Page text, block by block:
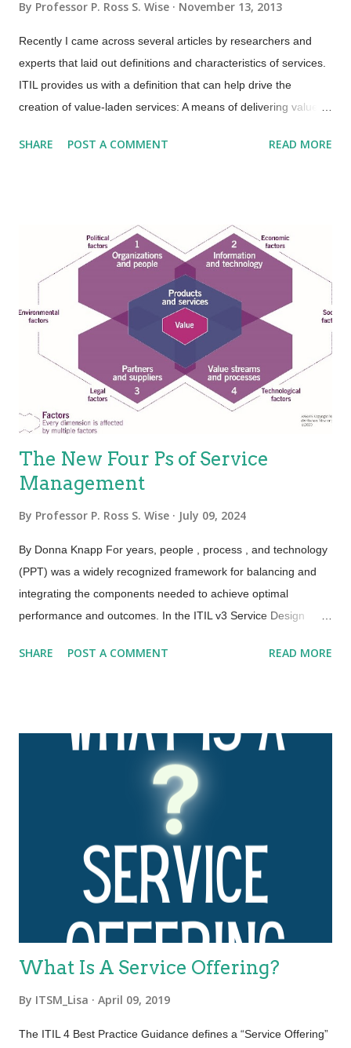
By Professor P. Ross S. Wise November 13, 2013
Recently I came across several articles by researchers and
experts that laid out definitions and characteristics of services.
ITIL provides us with a definition that can help drive the
creation of value-laden services: A means of delivering value to
without the ownership of specific costs and risks. An area that
results of actions not things. They have no physical presence
and represent a logical set of elements. One way to think of
service is “work done for others.” Heterogeneity—Also known
as “variability”; services are unique items because of the
mechanisms used to deliver services, which is people.
Because the people element adds variability, the service is
variable. This holds true, especially for the value proposition—
SHARE POST A COMMENT READ MORE
The New Four Ps of Service
Management
By Professor P. Ross S. Wise July 09, 2024
By Donna Knapp For years, people , process , and technology
(PPT) was a widely recognized framework for balancing and
integrating the components needed to achieve optimal
performance and outcomes. In the ITIL v3 Service Design
people , processes , products , and partners . ITIL 4 has
value for customers and other stakeholders in the form of
products and services. The four dimensions of service
management are: Organizations and people Information and
technology Partners and suppliers Value streams and
processes. These four dimensions represent perspectives
which are relevant to the whole service value system (SVS),
including the entirety of the service value chain and all ITIL
practices. Each ITIL practice is a set of organizational
resources base...
SHARE POST A COMMENT READ MORE
What Is A Service Offering?
By ITSM_Lisa April 09, 2019
The ITIL 4 Best Practice Guidance defines a “Service Offering”